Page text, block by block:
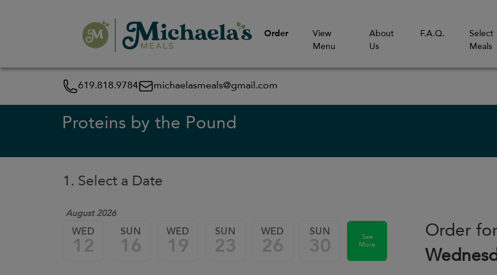
Order
View
Menu
About
Us
F.A.Q.
Select
Meals
619.818.9784 michaelasmeals@gmail.com
Proteins by the Pound
1. Select a Date
August 2026
WED
12
SUN
16
WED
19
SUN
23
WED
26
SUN
30
See
More
Order